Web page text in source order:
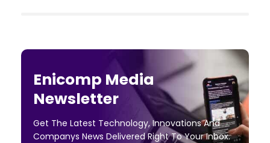
Enicomp Media
Newsletter
Get The Latest Technology, Innovations And
Companys News Delivered Right To Your Inbox.